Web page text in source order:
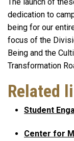
The launch of
dedication to
being for our
focus of the
Being and the
Transformation
Related
Student
Center for